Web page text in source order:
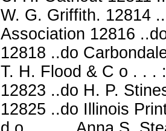
W. G. Griffith. 12814
Association 12816
12818 ..do
T. H. Flood & C o . . .
12823 ..do H. P.
12825 ..do Illinois